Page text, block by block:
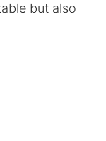
but also